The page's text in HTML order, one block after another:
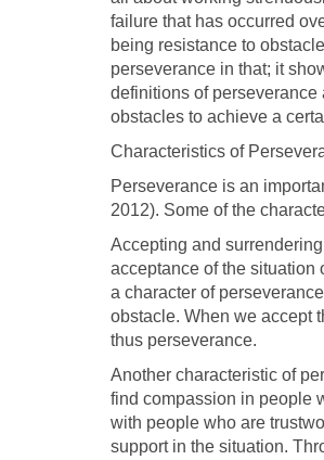
failure that has occurred
being resistance to
perseverance in that; it
definitions of
obstacles to achieve a
Characteristics of
Perseverance is an
2012). Some of the
Accepting and
acceptance of the
a character of
obstacle. When we accept
thus perseverance.
Another characteristic of
find compassion in people
with people who are
support in the situation.